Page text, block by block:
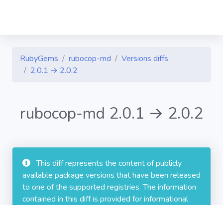
RubyGems rubocop-md
Versions diffs
2.0.1 → 2.0.2
rubocop-md 2.0.1 → 2.0.2
This diff represents the content of publicly
available package versions that have been released
to one of the supported registries. The information
contained in this diff is provided for informational